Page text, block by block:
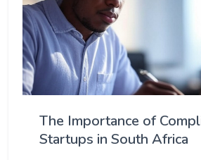
The Importance of
Startups in South Africa